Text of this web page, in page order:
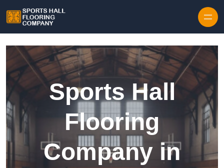
Sports Hall
Flooring
Company in